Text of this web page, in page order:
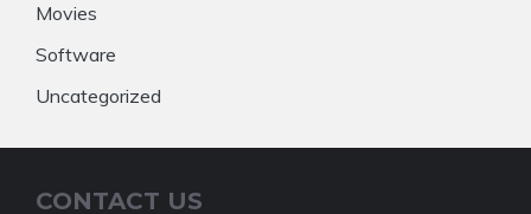
Movies
Software
Uncategorized
CONTACT US